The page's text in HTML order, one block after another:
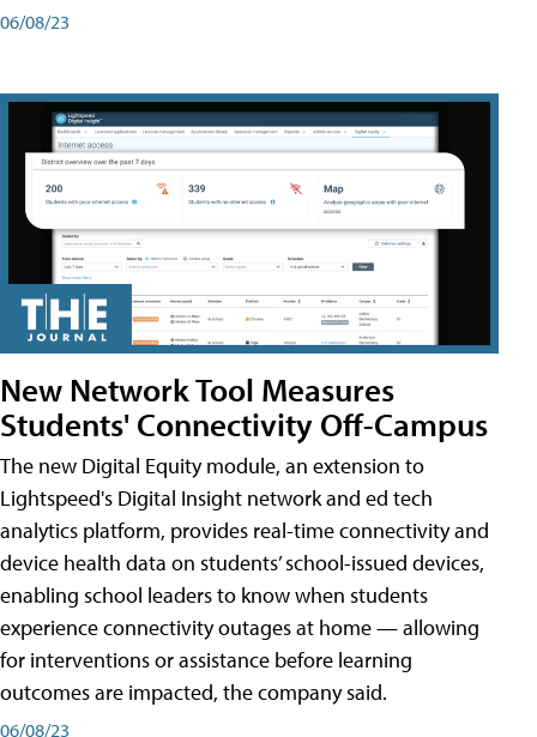
06/08/23
New Network Tool Measures
Students' Connectivity Off-Campus
The new Digital Equity module, an extension to
Lightspeed's Digital Insight network and ed tech
analytics platform, provides real-time connectivity and
device health data on students’ school-issued devices,
enabling school leaders to know when students
experience connectivity outages at home — allowing
for interventions or assistance before learning
outcomes are impacted, the company said.
06/08/23